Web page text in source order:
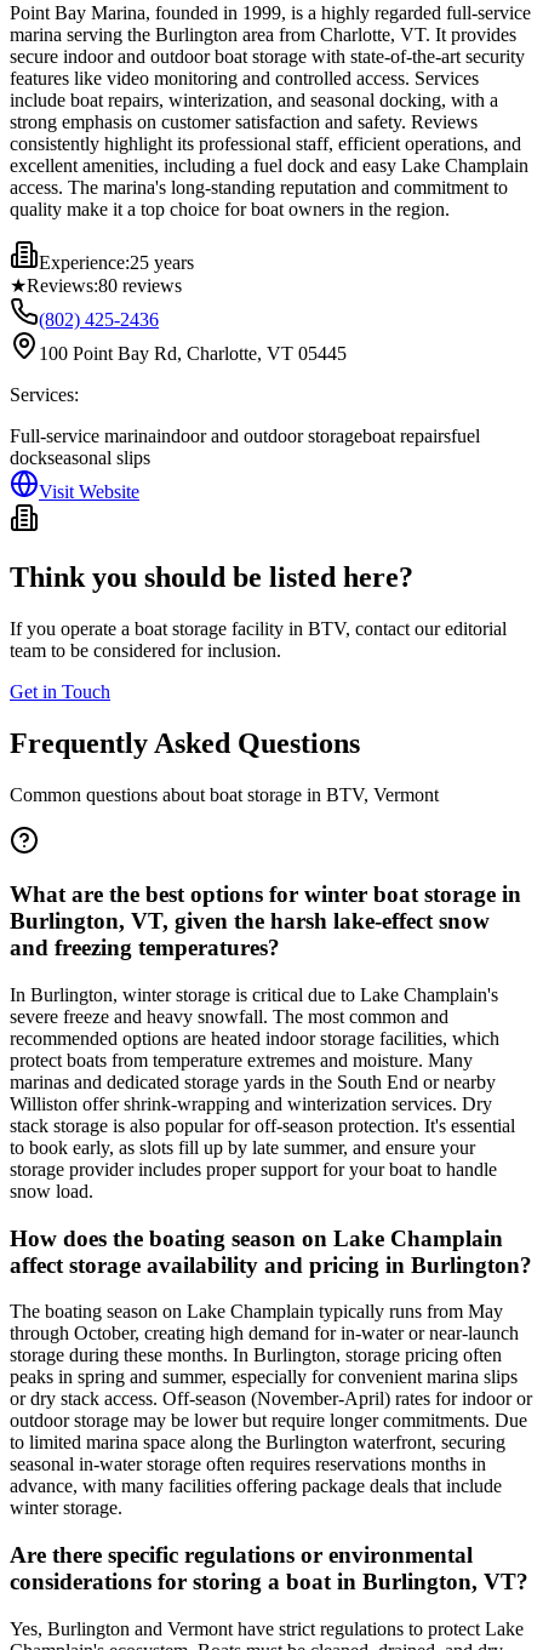
Point Bay Marina, founded in 1999, is a highly regarded full-service
marina serving the Burlington area from Charlotte, VT. It provides
secure indoor and outdoor boat storage with state-of-the-art security
features like video monitoring and controlled access. Services
include boat repairs, winterization, and seasonal docking, with a
strong emphasis on customer satisfaction and safety. Reviews
consistently highlight its professional staff, efficient operations, and
excellent amenities, including a fuel dock and easy Lake Champlain
access. The marina's long-standing reputation and commitment to
quality make it a top choice for boat owners in the region.
Experience:25 years
★Reviews:80 reviews
(802) 425-2436
100 Point Bay Rd, Charlotte, VT 05445
Services:
Full-service marinaindoor and outdoor storageboat repairsfuel
dockseasonal slips
Visit Website
Think you should be listed here?
If you operate a boat storage facility in BTV, contact our editorial
team to be considered for inclusion.
Get in Touch
Frequently Asked Questions
Common questions about boat storage in BTV, Vermont
What are the best options for winter boat storage in
Burlington, VT, given the harsh lake-effect snow
and freezing temperatures?
In Burlington, winter storage is critical due to Lake Champlain's
severe freeze and heavy snowfall. The most common and
recommended options are heated indoor storage facilities, which
protect boats from temperature extremes and moisture. Many
marinas and dedicated storage yards in the South End or nearby
Williston offer shrink-wrapping and winterization services. Dry
stack storage is also popular for off-season protection. It's essential
to book early, as slots fill up by late summer, and ensure your
storage provider includes proper support for your boat to handle
snow load.
How does the boating season on Lake Champlain
affect storage availability and pricing in Burlington?
The boating season on Lake Champlain typically runs from May
through October, creating high demand for in-water or near-launch
storage during these months. In Burlington, storage pricing often
peaks in spring and summer, especially for convenient marina slips
or dry stack access. Off-season (November-April) rates for indoor or
outdoor storage may be lower but require longer commitments. Due
to limited marina space along the Burlington waterfront, securing
seasonal in-water storage often requires reservations months in
advance, with many facilities offering package deals that include
winter storage.
Are there specific regulations or environmental
considerations for storing a boat in Burlington, VT?
Yes, Burlington and Vermont have strict regulations to protect Lake